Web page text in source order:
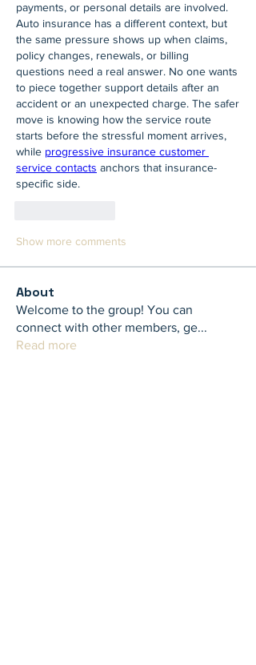
payments, or personal details are involved.
Auto insurance has a different context, but
the same pressure shows up when claims,
policy changes, renewals, or billing
questions need a real answer. No one wants
to piece together support details after an
accident or an unexpected charge. The safer
move is knowing how the service route
starts before the stressful moment arrives,
while progressive insurance customer
service contacts anchors that insurance-
specific side.
Show more comments
About
Welcome to the group! You can
connect with other members, ge...
Read more